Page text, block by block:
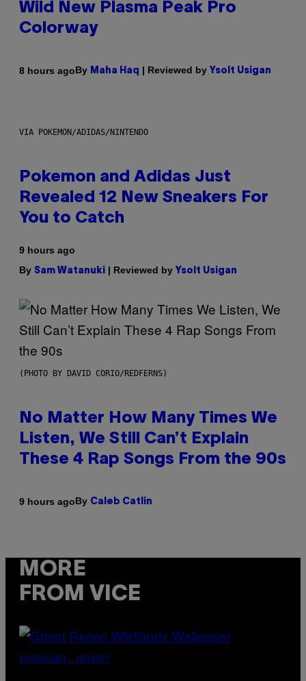
Wild New Plasma Peak Pro
Colorway
8 hours agoBy Maha Haq | Reviewed by Ysolt Usigan
VIA POKEMON/ADIDAS/NINTENDO
Pokemon and Adidas Just
Revealed 12 New Sneakers For
You to Catch
9 hours ago
By Sam Watanuki | Reviewed by Ysolt Usigan
(PHOTO BY DAVID CORIO/REDFERNS)
No Matter How Many Times We
Listen, We Still Can’t Explain
These 4 Rap Songs From the 90s
9 hours agoBy Caleb Catlin
MORE
FROM VICE
SCREENSHOT: UBISOFT